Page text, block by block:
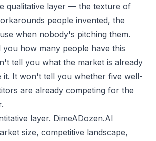
qualitative layer — the texture of
people invented, the
when nobody's pitching them.
how many people have this
tell you what the market is already
it. It won't tell you whether five well-
are already competing for the
layer. DimeADozen.AI
size, competitive landscape,